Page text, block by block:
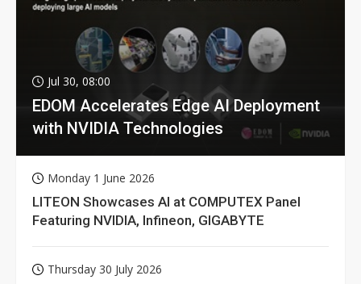
Jul 30, 08:00
EDOM Accelerates Edge AI Deployment
with NVIDIA Technologies
Monday 1 June 2026
LITEON Showcases AI at COMPUTEX Panel
Featuring NVIDIA, Infineon, GIGABYTE
Thursday 30 July 2026